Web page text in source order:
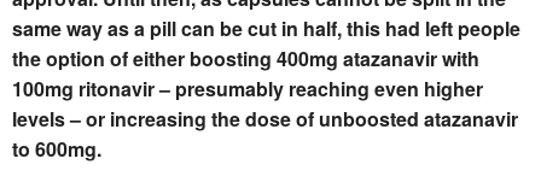
same way as a pill can be cut in half, this had left people
the option of either boosting 400mg atazanavir with
100mg ritonavir – presumably reaching even higher
levels – or increasing the dose of unboosted atazanavir
to 600mg.